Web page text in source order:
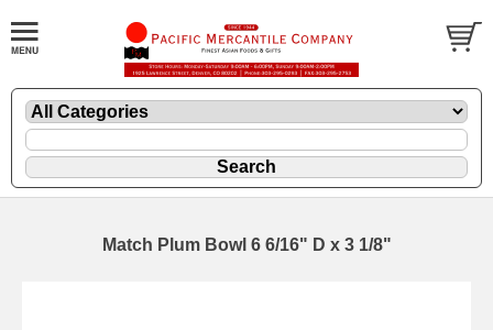
Match Plum Bowl 6 6/16" D x 3 1/8"